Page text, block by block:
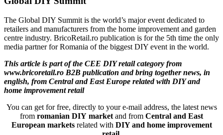
The Global DIY Summit is the world’s major event dedicated to
retailers and manufacturers from the home improvement and garden
centre industry. BricoRetail.ro publication is for the 5th time the only
media partner for Romania of the biggest DIY event in the world.
This article is part of the CEE DIY retail category from
www.bricoretail.ro B2B publication and bring together news, in
english, from Central and East Europe related with DIY and
home improvement retail
You can get for free, directly to your e-mail address, the latest news
from romanian DIY market and from Central and East
European marketsrelated with DIY and home improvement